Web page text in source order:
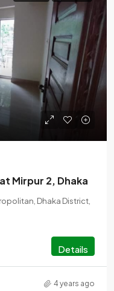
Mirpur 2, Dhaka
Dhaka District,
Details
4 years ago